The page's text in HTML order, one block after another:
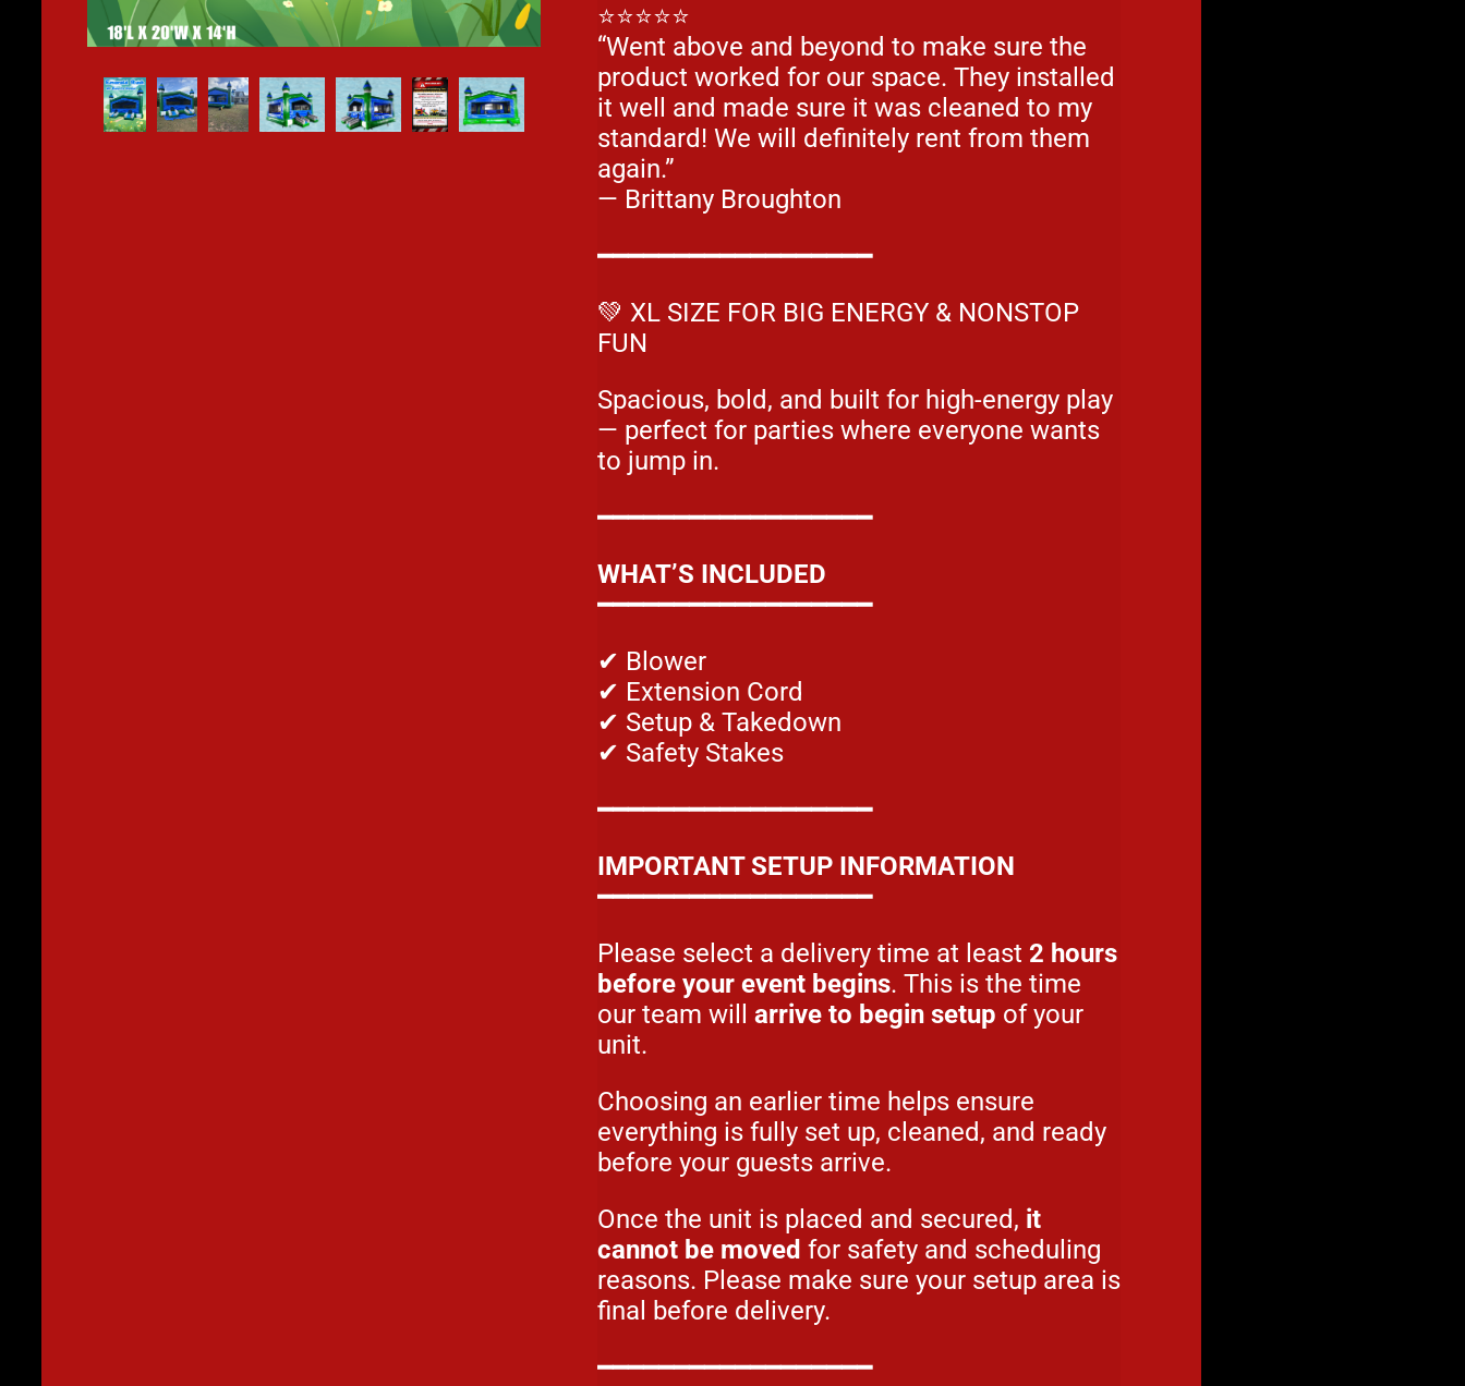
⭐⭐⭐⭐⭐
“Went above and beyond to make sure the
product worked for our space. They installed
it well and made sure it was cleaned to my
standard! We will definitely rent from them
again.”
— Brittany Broughton
━━━━━━━━━━━━━━━━━━
💚 XL SIZE FOR BIG ENERGY & NONSTOP
FUN
Spacious, bold, and built for high-energy play
— perfect for parties where everyone wants
to jump in.
━━━━━━━━━━━━━━━━━━
WHAT’S INCLUDED
━━━━━━━━━━━━━━━━━━
✔ Blower
✔ Extension Cord
✔ Setup & Takedown
✔ Safety Stakes
━━━━━━━━━━━━━━━━━━
IMPORTANT SETUP INFORMATION
━━━━━━━━━━━━━━━━━━
Please select a delivery time at least2 hours
before your event begins. This is the time
our team willarrive to begin setup of your
unit.
Choosing an earlier time helps ensure
everything is fully set up, cleaned, and ready
before your guests arrive.
Once the unit is placed and secured, it
cannot be moved for safety and scheduling
reasons. Please make sure your setup area is
final before delivery.
━━━━━━━━━━━━━━━━━━